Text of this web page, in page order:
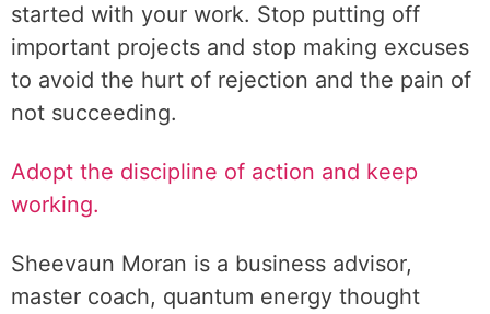
started with your work. Stop putting off
important projects and stop making excuses
to avoid the hurt of rejection and the pain of
not succeeding.
Adopt the discipline of action and keep
working.
Sheevaun Moran is a business advisor,
master coach, quantum energy thought